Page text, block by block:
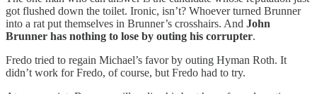
got flushed down the toilet. Ironic, isn’t? Whoever turned Brunner
into a rat put themselves in Brunner’s crosshairs. And John
Brunner has nothing to lose by outing his corrupter.
Fredo tried to regain Michael’s favor by outing Hyman Roth. It
didn’t work for Fredo, of course, but Fredo had to try.